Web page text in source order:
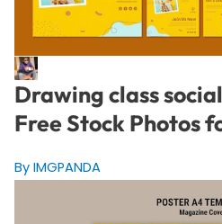
Drawing class
Free Stock Photos
By IMGPANDA